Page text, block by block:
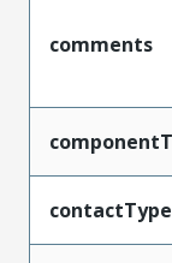
comments
contactType